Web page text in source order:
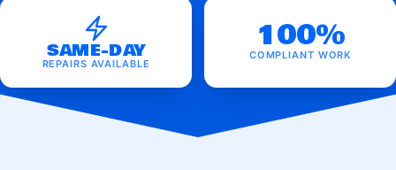
SAME-DAY
REPAIRS AVAILABLE
100%
COMPLIANT WORK